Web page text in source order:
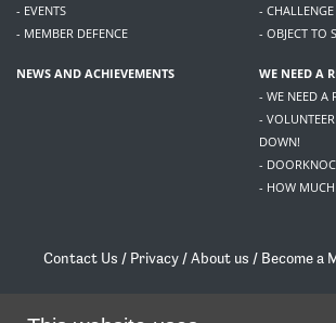
- EVENTS
- MEMBER DEFENCE
-
- OBJECT TO
NEWS AND ACHIEVEMENTS
WE NEED A
- WE NEED A
-
DOWN!
-
- HOW MUCH
Contact Us / Privacy /About us / Become a